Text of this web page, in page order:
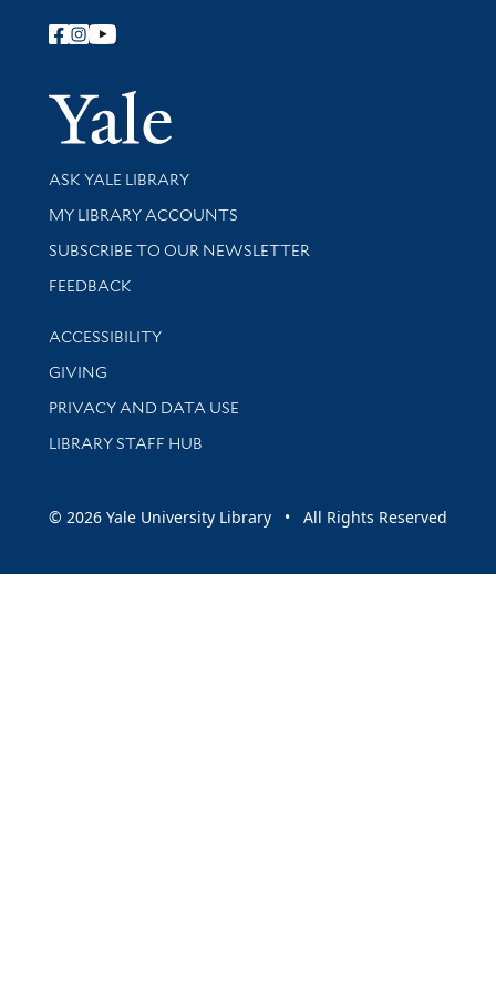
Follow Yale Library
Yale
Library Services
ASK YALE LIBRARY
Get research help and support
MY LIBRARY ACCOUNTS
SUBSCRIBE TO OUR NEWSLETTER
Stay updated with library news and events
FEEDBACK
Library Information
ACCESSIBILITY
GIVING
PRIVACY AND DATA USE
LIBRARY STAFF HUB
© 2026 Yale University Library • All Rights Reserved